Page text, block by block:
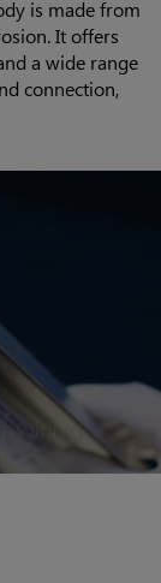
is made from
It offers
a wide range
connection,